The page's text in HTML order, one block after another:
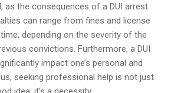
as the consequences of a DUI arrest
can range from fines and license
depending on the severity of the
convictions. Furthermore, a DUI
impact one’s personal and
seeking professional help is not just